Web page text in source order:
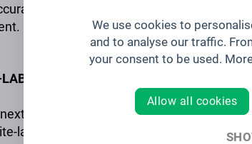
We use cookies to
and to analyse our traffic.
your consent to be used.
Allow all cookies
engagement metrics to upgrade
iOS & ANDROID APPS
event with consistent branding
labeled event app for iOS, Android,